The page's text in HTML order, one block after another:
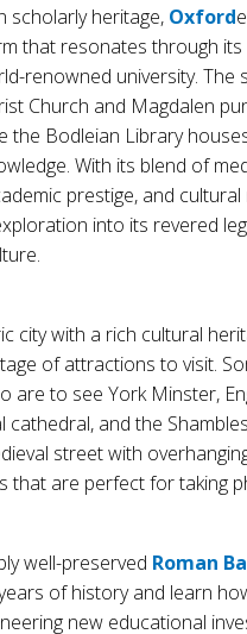
scholarly heritage, Oxford
that resonates through
renowned university. The
Church and Magdalen
the Bodleian Library
With its blend of
prestige, and cultural
into its revered
city with a rich cultural
of attractions to visit.
are to see York Minster,
cathedral, and the
street with
that are perfect for taking
well-preserved Roman
of history and learn
new educational